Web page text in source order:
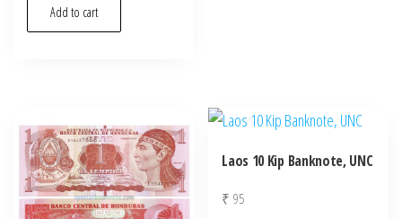
Add to cart
Laos 10 Kip Banknote, UNC
₹ 95